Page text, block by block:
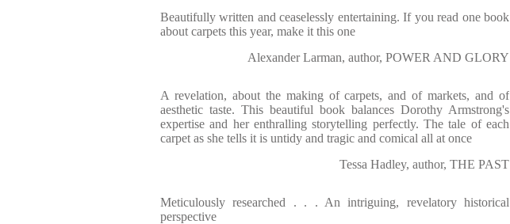
Beautifully written and ceaselessly entertaining. If you read one book
about carpets this year, make it this one
Alexander Larman, author, POWER AND GLORY
A revelation, about the making of carpets, and of markets, and of
aesthetic taste. This beautiful book balances Dorothy Armstrong's
expertise and her enthralling storytelling perfectly. The tale of each
carpet as she tells it is untidy and tragic and comical all at once
Tessa Hadley, author, THE PAST
Meticulously researched . . . An intriguing, revelatory historical
perspective